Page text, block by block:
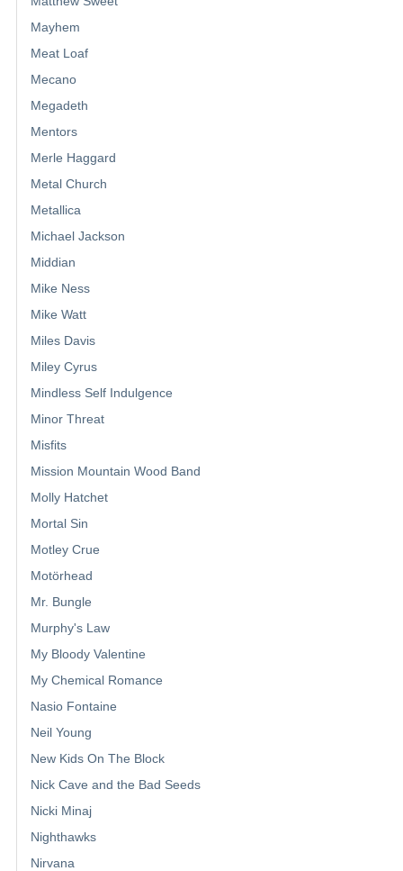
Mayhem
Meat Loaf
Mecano
Megadeth
Mentors
Merle Haggard
Metal Church
Metallica
Michael Jackson
Middian
Mike Ness
Mike Watt
Miles Davis
Miley Cyrus
Mindless Self Indulgence
Minor Threat
Misfits
Mission Mountain Wood Band
Molly Hatchet
Mortal Sin
Motley Crue
Motörhead
Mr. Bungle
Murphy's Law
My Bloody Valentine
My Chemical Romance
Nasio Fontaine
Neil Young
New Kids On The Block
Nick Cave and the Bad Seeds
Nicki Minaj
Nighthawks
Nirvana